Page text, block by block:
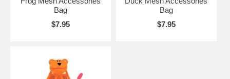
Bag
$7.95
Bag
$7.95